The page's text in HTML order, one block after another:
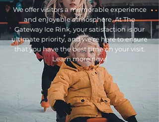
We offer visitors a memorable experience
and enjoyable atmosphere. At The
Gateway Ice Rink, your satisfaction is our
ultimate priority, and we're here to ensure
that you have the best time on your visit.
Learn more now!